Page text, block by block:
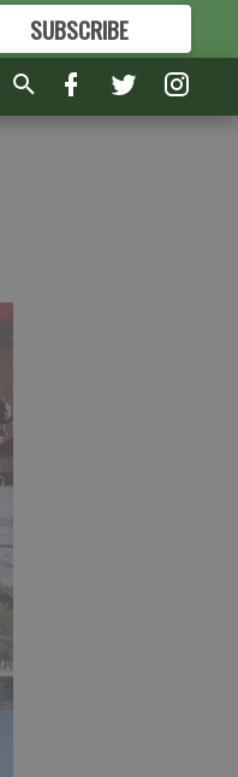
SUBSCRIBE
FORMORE GREAT CONTENT